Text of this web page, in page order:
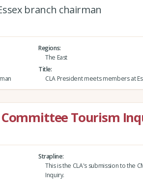
branch chairman
Regions
The East
Title
CLA President meets members at
Committee Tourism
Strapline
This is the CLA's submission to the
Inquiry.